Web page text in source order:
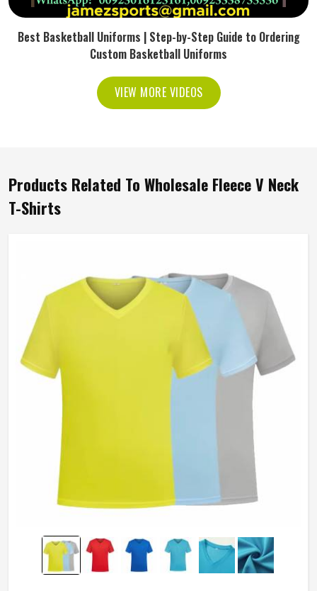
Best Basketball Uniforms | Step-by-Step Guide to Ordering
Custom Basketball Uniforms
VIEW MORE VIDEOS
Products Related To Wholesale Fleece V Neck
T-Shirts